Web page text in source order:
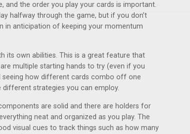
and the order you play your cards is important.
halfway through the game, but if you don’t
in anticipation of keeping your momentum
its own abilities. This is a great feature that
multiple starting hands to try (even if you
how different cards combo off one
strategies you can employ.
are solid and there are holders for
neat and organized as you play. The
visual cues to track things such as how many